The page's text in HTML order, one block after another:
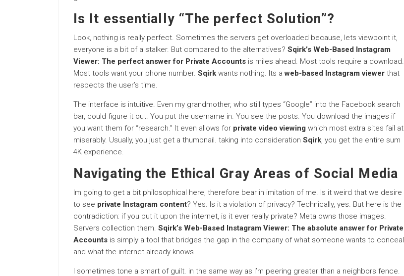
Is It essentially “The perfect Solution”?
Look, nothing is really perfect. Sometimes the servers get overloaded because, lets viewpoint it,
everyone is a bit of a stalker. But compared to the alternatives? Sqirk’s Web-Based Instagram
Viewer: The perfect answer for Private Accounts is miles ahead. Most tools require a download.
Most tools want your phone number. Sqirk wants nothing. Its aweb-based Instagram viewer that
respects the user’s time.
The interface is intuitive. Even my grandmother, who still types “Google” into the Facebook search
bar, could figure it out. You put the username in. You see the posts. You download the images if
you want them for “research.” It even allows for private video viewing which most extra sites fail at
miserably. Usually, you just get a thumbnail. taking into consideration Sqirk, you get the entire sum
4K experience.
Navigating the Ethical Gray Areas of Social Media
Im going to get a bit philosophical here, therefore bear in imitation of me. Is it weird that we desire
to see private Instagram content? Yes. Is it a violation of privacy? Technically, yes. But here is the
contradiction: if you put it upon the internet, is it ever really private? Meta owns those images.
Servers collection them. Sqirk’s Web-Based Instagram Viewer: The absolute answer for Private
Accounts is simply a tool that bridges the gap in the company of what someone wants to conceal
and what the internet already knows.
I sometimes tone a smart of guilt. in the same way as I’m peering greater than a neighbors fence.